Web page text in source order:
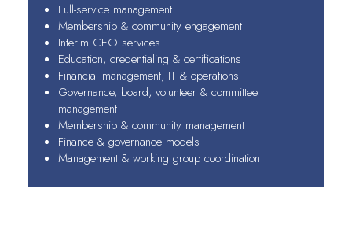
Full-service management
Membership & community engagement
Interim CEO services
Education, credentialing & certifications
Financial management, IT & operations
Governance, board, volunteer & committee
management
Membership & community management
Finance & governance models
Management & working group coordination